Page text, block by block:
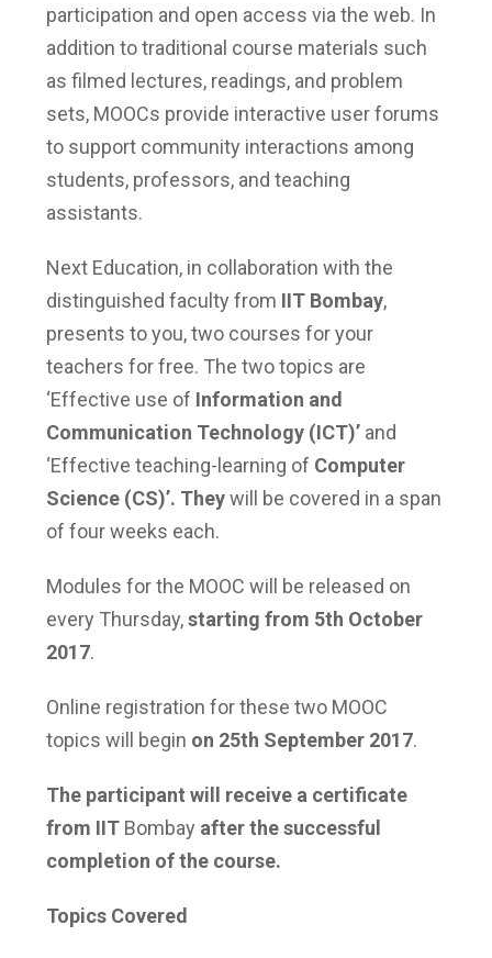
participation and open access via the web. In
addition to traditional course materials such
as filmed lectures, readings, and problem
sets, MOOCs provide interactive user forums
to support community interactions among
students, professors, and teaching
assistants.
Next Education, in collaboration with the
distinguished faculty from IIT Bombay,
presents to you, two courses for your
teachers for free. The two topics are
‘Effective use of Information and
Communication Technology (ICT)’ and
‘Effective teaching-learning of Computer
Science (CS)’. Theywill be covered in a span
of four weeks each.
Modules for the MOOC will be released on
every Thursday,starting from 5th October
2017.
Online registration for these two MOOC
topics will begin on 25th September 2017.
The participant will receive a certificate
from IIT Bombay after the successful
completion of the course.
Topics Covered